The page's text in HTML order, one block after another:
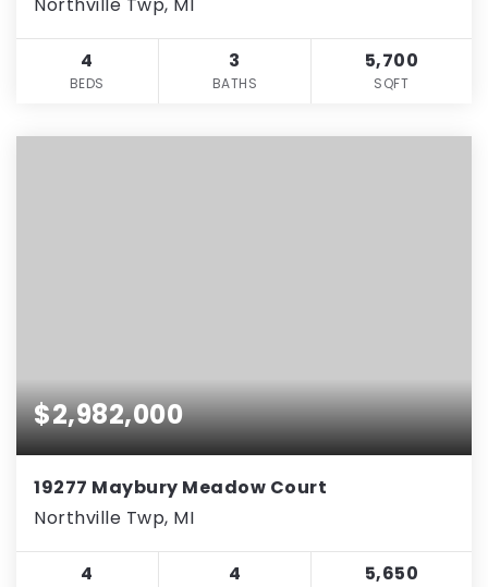
4
BEDS
3
BATHS
5,700
SQFT
$2,982,000
19277 Maybury Meadow Court
Northville Twp, MI
4 4 5,650